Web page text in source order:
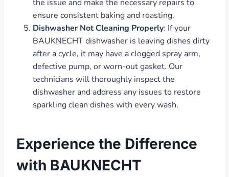
the issue and make the necessary repairs to
ensure consistent baking and roasting.
Dishwasher Not Cleaning Properly: If your
BAUKNECHT dishwasher is leaving dishes dirty
after a cycle, it may have a clogged spray arm,
defective pump, or worn-out gasket. Our
technicians will thoroughly inspect the
dishwasher and address any issues to restore
sparkling clean dishes with every wash.
Experience the Difference
with BAUKNECHT